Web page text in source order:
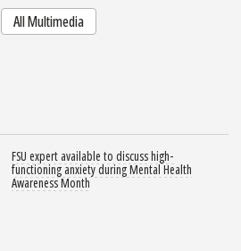
All Multimedia
FSU expert available to discuss high-
functioning anxiety during Mental Health
Awareness Month